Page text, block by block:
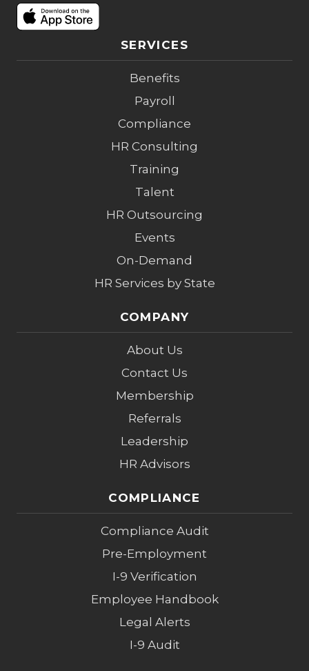
SERVICES
Benefits
Payroll
Compliance
HR Consulting
Training
Talent
HR Outsourcing
Events
On-Demand
HR Services by State
COMPANY
About Us
Contact Us
Membership
Referrals
Leadership
HR Advisors
COMPLIANCE
Compliance Audit
Pre-Employment
I-9 Verification
Employee Handbook
Legal Alerts
I-9 Audit